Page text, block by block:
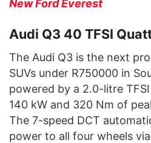
New Ford Everest
Audi Q3 40 TFSI
The Audi Q3 is the next
SUVs under R750000 in
powered by a 2.0-litre
140 kW and 320 Nm of
The 7-speed DCT
power to all four wheels via